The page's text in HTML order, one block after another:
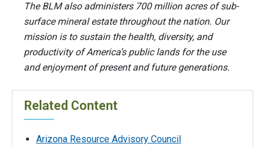
The BLM also administers 700 million acres of sub-
surface mineral estate throughout the nation. Our
mission is to sustain the health, diversity, and
productivity of America’s public lands for the use
and enjoyment of present and future generations.
Related Content
Arizona Resource Advisory Council